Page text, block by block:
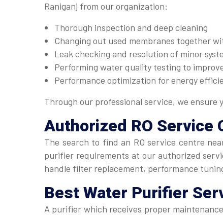
Raniganj from our organization:
Thorough inspection and deep cleaning
Changing out used membranes together
Leak checking and resolution of minor
Performing water quality testing to
Performance optimization for energy
Through our professional service, we
Authorized RO Service
The search to find an RO service centre
purifier requirements at our authorized
handle filter replacement, performance
Best Water Purifier
A purifier which receives proper